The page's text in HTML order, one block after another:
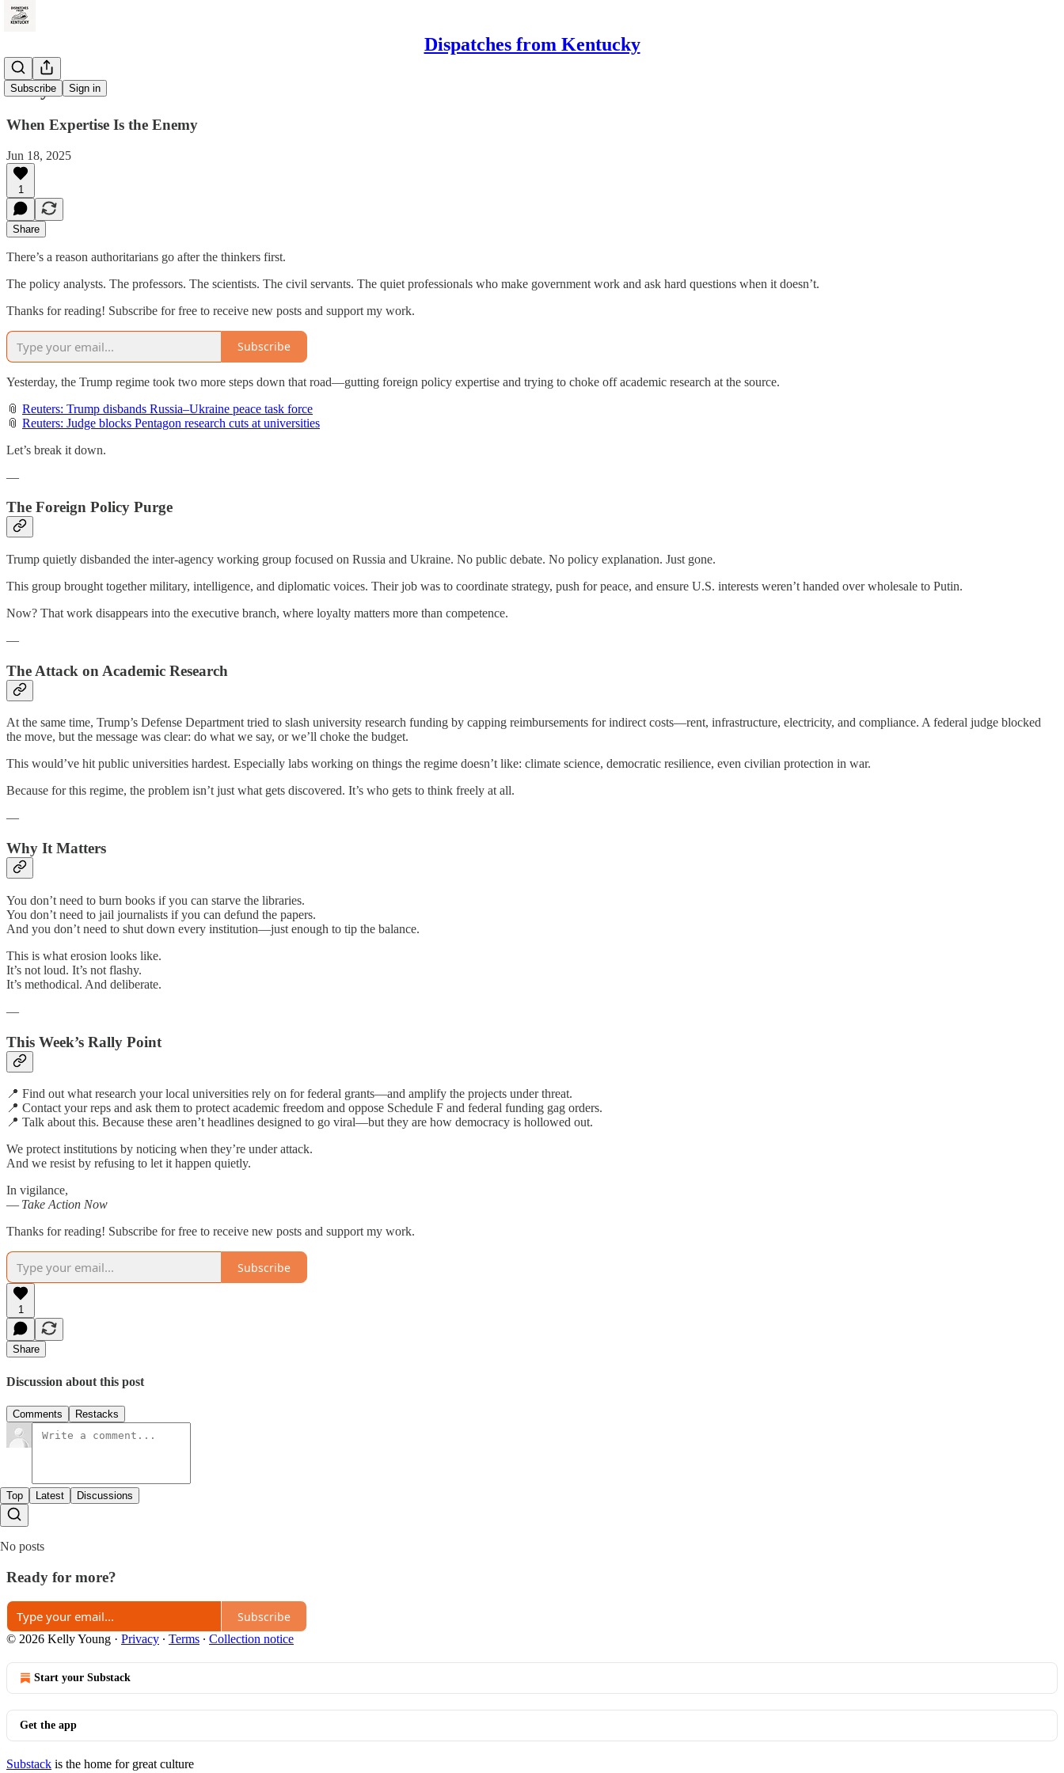
Dispatches from Kentucky
Subscribe Sign in
Rally Point
When Expertise Is the Enemy
Jun 18, 2025
1
Share
There’s a reason authoritarians go after the thinkers first.
The policy analysts. The professors. The scientists. The civil servants. The quiet professionals who make government work and ask hard questions when it doesn’t.
Thanks for reading! Subscribe for free to receive new posts and support my work.
Subscribe
Yesterday, the Trump regime took two more steps down that road—gutting foreign policy expertise and trying to choke off academic research at the source.
📎 Reuters: Trump disbands Russia–Ukraine peace task force
📎 Reuters: Judge blocks Pentagon research cuts at universities
Let’s break it down.
—
The Foreign Policy Purge
Trump quietly disbanded the inter-agency working group focused on Russia and Ukraine. No public debate. No policy explanation. Just gone.
This group brought together military, intelligence, and diplomatic voices. Their job was to coordinate strategy, push for peace, and ensure U.S. interests weren’t handed over wholesale to Putin.
Now? That work disappears into the executive branch, where loyalty matters more than competence.
—
The Attack on Academic Research
At the same time, Trump’s Defense Department tried to slash university research funding by capping reimbursements for indirect costs—rent, infrastructure, electricity, and compliance. A federal judge blocked
the move, but the message was clear: do what we say, or we’ll choke the budget.
This would’ve hit public universities hardest. Especially labs working on things the regime doesn’t like: climate science, democratic resilience, even civilian protection in war.
Because for this regime, the problem isn’t just what gets discovered. It’s who gets to think freely at all.
—
Why It Matters
You don’t need to burn books if you can starve the libraries.
You don’t need to jail journalists if you can defund the papers.
And you don’t need to shut down every institution—just enough to tip the balance.
This is what erosion looks like.
It’s not loud. It’s not flashy.
It’s methodical. And deliberate.
—
This Week’s Rally Point
📍 Find out what research your local universities rely on for federal grants—and amplify the projects under threat.
📍 Contact your reps and ask them to protect academic freedom and oppose Schedule F and federal funding gag orders.
📍 Talk about this. Because these aren’t headlines designed to go viral—but they are how democracy is hollowed out.
We protect institutions by noticing when they’re under attack.
And we resist by refusing to let it happen quietly.
In vigilance,
— Take Action Now
Thanks for reading! Subscribe for free to receive new posts and support my work.
Subscribe
1
Share
Discussion about this post
Comments Restacks
Top Latest Discussions
No posts
Ready for more?
Subscribe
© 2026 Kelly Young · Privacy ∙ Terms ∙ Collection notice
Start your Substack
Get the app
Substack is the home for great culture